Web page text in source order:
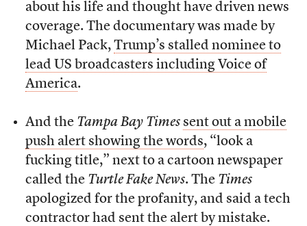
about his life and thought have driven news
coverage. The documentary was made by
Michael Pack, Trump’s stalled nominee to
lead US broadcasters including Voice of
America.
And the Tampa Bay Times sent out a mobile
push alert showing the words, “look a
fucking title,” next to a cartoon newspaper
called the Turtle Fake News. The Times
apologized for the profanity, and said a tech
contractor had sent the alert by mistake.